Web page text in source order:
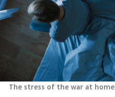
The stress of the war at home